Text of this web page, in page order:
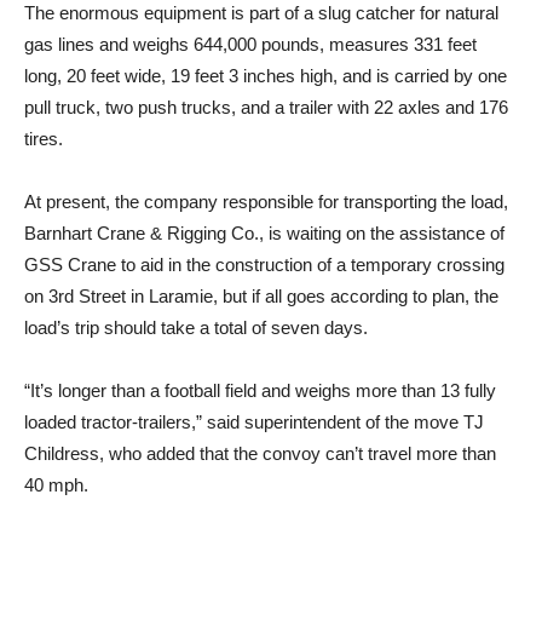
The enormous equipment is part of a slug catcher for natural
gas lines and weighs 644,000 pounds, measures 331 feet
long, 20 feet wide, 19 feet 3 inches high, and is carried by one
pull truck, two push trucks, and a trailer with 22 axles and 176
tires.
At present, the company responsible for transporting the load,
Barnhart Crane & Rigging Co., is waiting on the assistance of
GSS Crane to aid in the construction of a temporary crossing
on 3rd Street in Laramie, but if all goes according to plan, the
load’s trip should take a total of seven days.
“It’s longer than a football field and weighs more than 13 fully
loaded tractor-trailers,” said superintendent of the move TJ
Childress, who added that the convoy can’t travel more than
40 mph.